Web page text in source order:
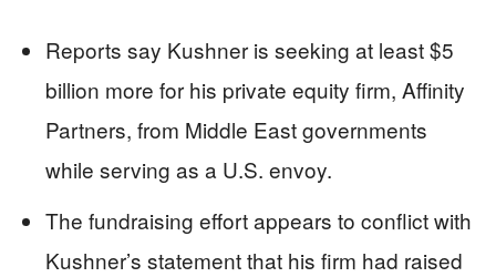
Reports say Kushner is seeking at least $5
billion more for his private equity firm, Affinity
Partners, from Middle East governments
while serving as a U.S. envoy.
The fundraising effort appears to conflict with
Kushner’s statement that his firm had raised